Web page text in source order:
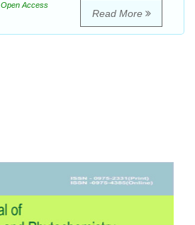
Open Access
Read More